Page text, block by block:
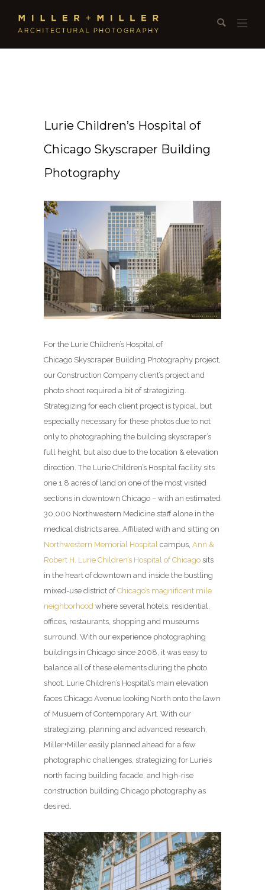
Lurie Children’s Hospital of
Chicago Skyscraper Building
Photography
For the Lurie Children’s Hospital of
Chicago Skyscraper Building Photography project,
our Construction Company client’s project and
photo shoot required a bit of strategizing.
Strategizing for each client project is typical, but
especially necessary for these photos due to not
only to photographing the building skyscraper’s
full height, but also due to the location & elevation
direction. The Lurie Children’s Hospital facility sits
one 1.8 acres of land on one of the most visited
sections in downtown Chicago – with an estimated
30,000 Northwestern Medicine staff alone in the
medical districts area. Affiliated with and sitting on
Northwestern Memorial Hospital campus, Ann &
Robert H. Lurie Children’s Hospital of Chicago sits
in the heart of downtown and inside the bustling
mixed-use district ofChicago’s magnificent mile
neighborhood where several hotels, residential,
offices, restaurants, shopping and museums
surround. With our experience photographing
buildings in Chicago since 2008, it was easy to
balance all of these elements during the photo
shoot. Lurie Children’s Hospital’s main elevation
faces Chicago Avenue looking North onto the lawn
of Musuem of Contemporary Art. With our
strategizing, planning and advanced research,
Miller+Miller easily planned ahead for a few
photographic challenges, strategizing for Lurie’s
north facing building facade, and high-rise
construction building Chicago photography as
desired.